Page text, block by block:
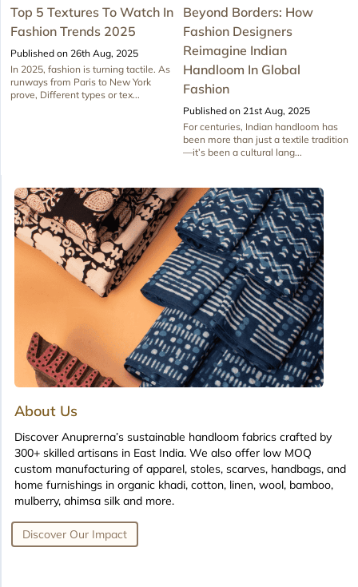
Top 5 Textures To Watch In
Fashion Trends 2025
Published on 26th Aug, 2025
In 2025, fashion is turning tactile. As
runways from Paris to New York
prove, Different types or tex...
Beyond Borders: How
Fashion Designers
Reimagine Indian
Handloom In Global
Fashion
Published on 21st Aug, 2025
For centuries, Indian handloom has
been more than just a textile tradition
—it’s been a cultural lang...
About Us
Discover Anuprerna’s sustainable handloom fabrics crafted by
300+ skilled artisans in East India. We also offer low MOQ
custom manufacturing of apparel, stoles, scarves, handbags, and
home furnishings in organic khadi, cotton, linen, wool, bamboo,
mulberry, ahimsa silk and more.
Discover Our Impact